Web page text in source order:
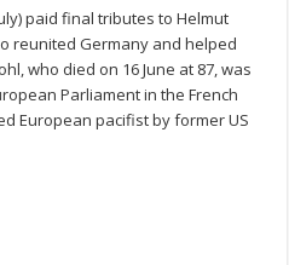
paid final tributes to Helmut
reunited Germany and helped
who died on 16 June at 87, was
Parliament in the French
European pacifist by former US